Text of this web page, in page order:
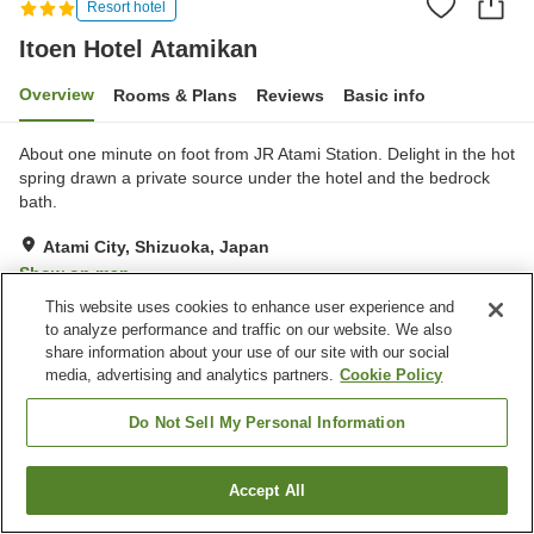
Resort hotel
Itoen Hotel Atamikan
Overview Rooms & Plans Reviews Basic info
About one minute on foot from JR Atami Station. Delight in the hot
spring drawn a private source under the hotel and the bedrock
bath.
Atami City, Shizuoka, Japan
Show on map
Good Reviews:1,480
Property facilities
Vending machine
Atami City
Find a room
This website uses cookies to enhance user experience and
to analyze performance and traffic on our website. We also
share information about your use of our site with our social
media, advertising and analytics partners. Cookie Policy
Do Not Sell My Personal Information
Accept All